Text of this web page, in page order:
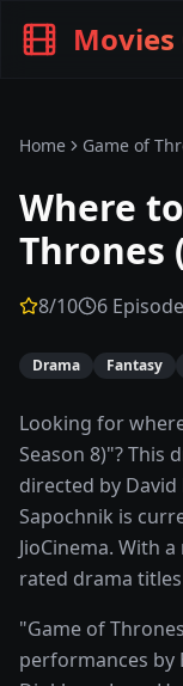
Movies
Home Game of
Where
Thrones
8/10 6
Drama Fantasy
Looking for
Season 8)"? This
directed by David
Sapochnik is
JioCinema. With
rated drama
"Game of
performances by